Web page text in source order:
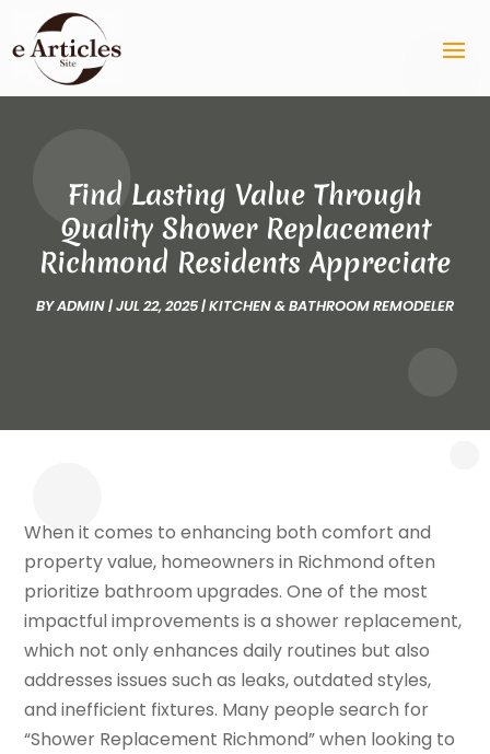
Find Lasting Value Through
Quality Shower Replacement
Richmond Residents Appreciate
BYADMIN|JUL 22, 2025|KITCHEN & BATHROOM REMODELER
When it comes to enhancing both comfort and
property value, homeowners in Richmond often
prioritize bathroom upgrades. One of the most
impactful improvements is a shower replacement,
which not only enhances daily routines but also
addresses issues such as leaks, outdated styles,
and inefficient fixtures. Many people search for
“Shower Replacement Richmond” when looking to